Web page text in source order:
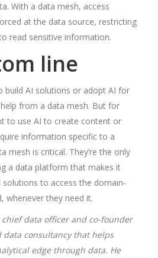
With a data mesh, access
at the data source, restricting
read sensitive information.
line
build AI solutions or adopt AI for
from a data mesh. But for
to use AI to create content or
information specific to a
mesh is critical. They’re the only
a data platform that makes it
solutions to access the domain-
whenever they need it.
data officer and co-founder
data consultancy that helps
edge through data. He